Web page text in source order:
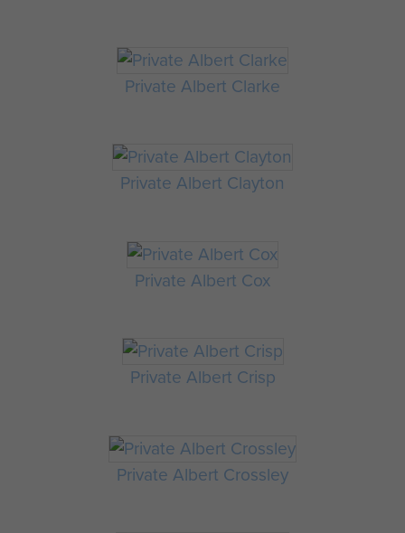
Private Albert Clarke
Private Albert Clayton
Private Albert Cox
Private Albert Crisp
Private Albert Crossley